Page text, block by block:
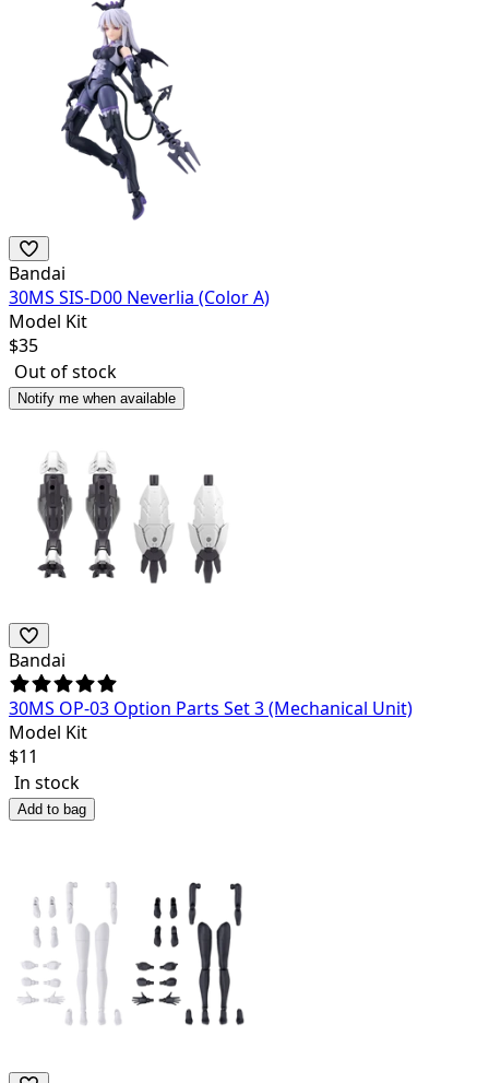
Bandai
30MS SIS-D00 Neverlia (Color A)
Model Kit
$35
Out of stock
Notify me when available
Bandai
30MS OP-03 Option Parts Set 3 (Mechanical Unit)
Model Kit
$11
In stock
Add to bag